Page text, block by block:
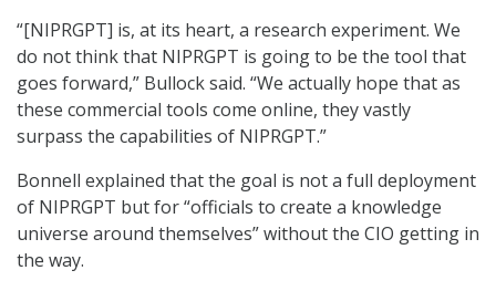
“[NIPRGPT] is, at its heart, a research experiment. We
do not think that NIPRGPT is going to be the tool that
goes forward,” Bullock said. “We actually hope that as
these commercial tools come online, they vastly
surpass the capabilities of NIPRGPT.”
Bonnell explained that the goal is not a full deployment
of NIPRGPT but for “officials to create a knowledge
universe around themselves” without the CIO getting in
the way.